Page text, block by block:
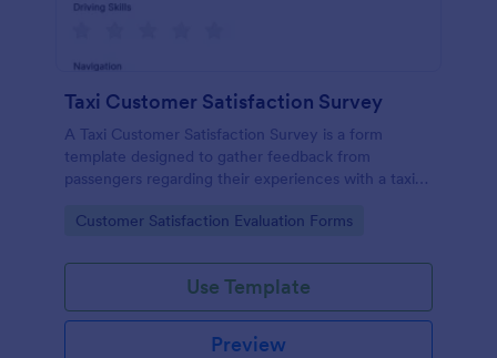
Taxi Customer Satisfaction Survey
A Taxi Customer Satisfaction Survey is a form
template designed to gather feedback from
passengers regarding their experiences with a taxi
Go to Category:
Customer Satisfaction Evaluation Forms
Use Template
Preview